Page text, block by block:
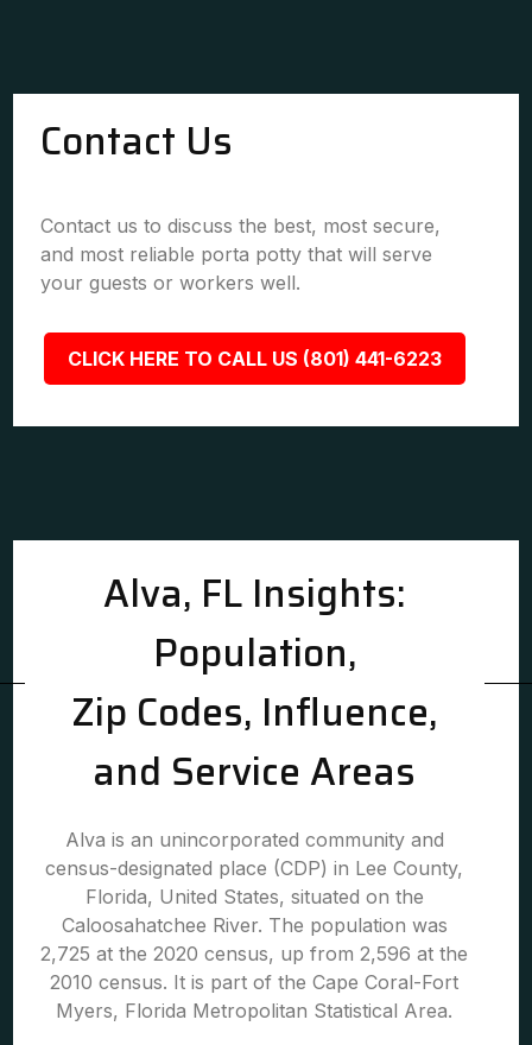
Contact Us
Contact us to discuss the best, most secure,
and most reliable porta potty that will serve
your guests or workers well.
CLICK HERE TO CALL US (801) 441-6223
Alva, FL Insights:
Population,
Zip Codes, Influence,
and Service Areas
Alva is an unincorporated community and
census-designated place (CDP) in Lee County,
Florida, United States, situated on the
Caloosahatchee River. The population was
2,725 at the 2020 census, up from 2,596 at the
2010 census. It is part of the Cape Coral-Fort
Myers, Florida Metropolitan Statistical Area.